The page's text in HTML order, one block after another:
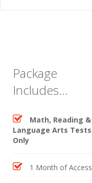
Package
Includes...
Math, Reading &
Language Arts Tests
Only
1 Month of Access